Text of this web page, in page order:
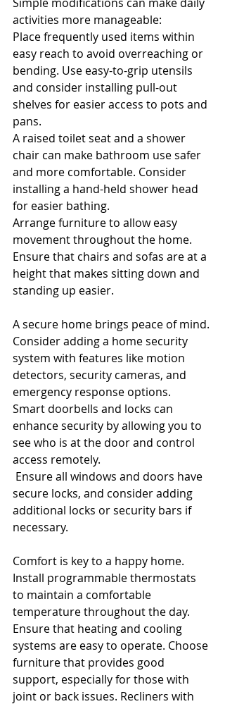
activities more manageable:
Place frequently used items within
easy reach to avoid overreaching or
bending. Use easy-to-grip utensils
and consider installing pull-out
shelves for easier access to pots and
pans.
A raised toilet seat and a shower
chair can make bathroom use safer
and more comfortable. Consider
installing a hand-held shower head
for easier bathing.
Arrange furniture to allow easy
movement throughout the home.
Ensure that chairs and sofas are at a
height that makes sitting down and
standing up easier.
A secure home brings peace of mind.
Consider adding a home security
system with features like motion
detectors, security cameras, and
emergency response options.
Smart doorbells and locks can
enhance security by allowing you to
see who is at the door and control
access remotely.
Ensure all windows and doors have
secure locks, and consider adding
additional locks or security bars if
necessary.
Comfort is key to a happy home.
Install programmable thermostats
to maintain a comfortable
temperature throughout the day.
Ensure that heating and cooling
systems are easy to operate. Choose
furniture that provides good
support, especially for those with
joint or back issues. Recliners with